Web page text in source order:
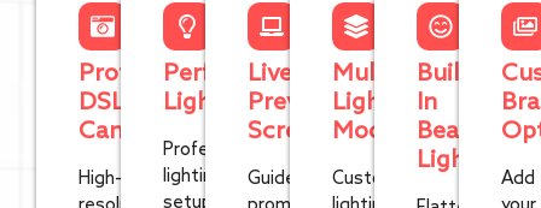
Professional
DSLR
Cameras
High-
Perfect
Lighting
Professional
lighting
setup
Live
Preview
Screen
Guided
Multiple
Light/Color
Modes
Customizable
Built-
In
Beauty
Light
Add